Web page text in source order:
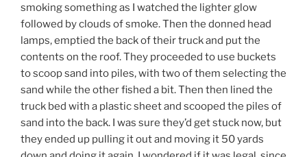
smoking something as I watched the lighter glow
followed by clouds of smoke. Then the donned head
lamps, emptied the back of their truck and put the
contents on the roof. They proceeded to use buckets
to scoop sand into piles, with two of them selecting the
sand while the other fished a bit. Then then lined the
truck bed with a plastic sheet and scooped the piles of
sand into the back. I was sure they’d get stuck now, but
they ended up pulling it out and moving it 50 yards